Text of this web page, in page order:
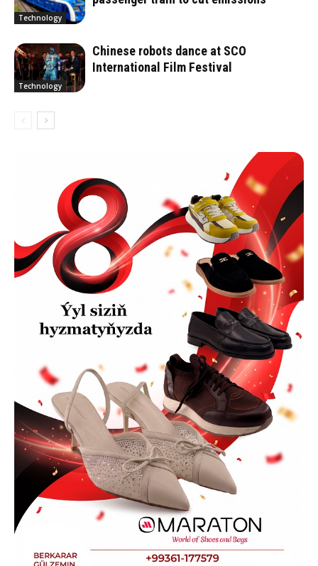
Technology
Technology
Chinese robots dance at SCO
International Film Festival